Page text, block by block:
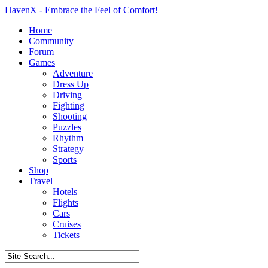
HavenX - Embrace the Feel of Comfort!
Home
Community
Forum
Games
Adventure
Dress Up
Driving
Fighting
Shooting
Puzzles
Rhythm
Strategy
Sports
Shop
Travel
Hotels
Flights
Cars
Cruises
Tickets